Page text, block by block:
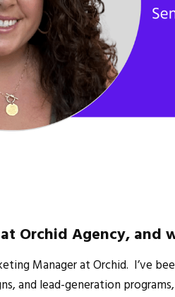
Orchid Agency, and
Manager at Orchid. I’ve
and lead-generation